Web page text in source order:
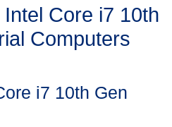
Core i7 10th
Computers
i7 10th Gen